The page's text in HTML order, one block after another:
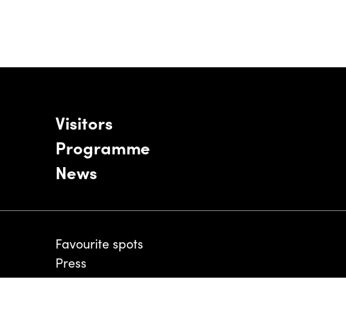
Visitors
Programme
News
Favourite spots
Press